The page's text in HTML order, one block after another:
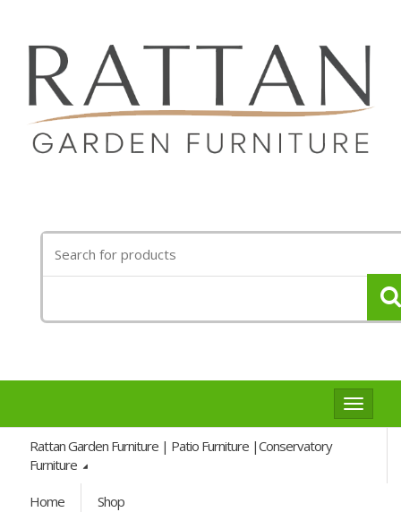
for:
Toggle
Rattan Garden Furniture | Patio Furniture |Conservatory
Furniture
Home Shop